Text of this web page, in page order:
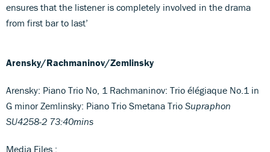
ensures that the listener is completely involved in the drama
from first bar to last’
Arensky/Rachmaninov/Zemlinsky
Arensky: Piano Trio No, 1 Rachmaninov: Trio élégiaque No.1 in
G minor Zemlinsky: Piano Trio Smetana Trio Supraphon
SU4258-2 73:40mins
Media Files :